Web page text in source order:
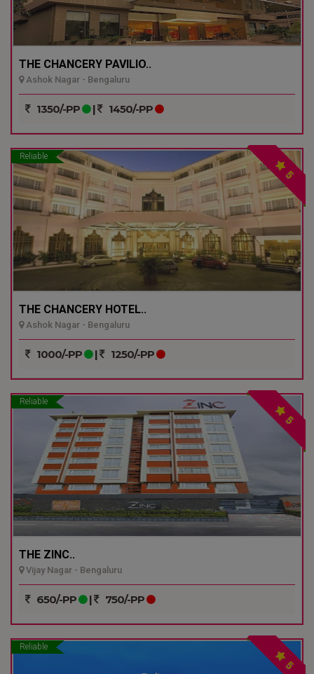
THE CHANCERY PAVILIO..
Ashok Nagar - Bengaluru
1350/-PP | 1450/-PP
Reliable
5
THE CHANCERY HOTEL..
Ashok Nagar - Bengaluru
1000/-PP | 1250/-PP
Reliable
5
THE ZINC..
Vijay Nagar - Bengaluru
650/-PP | 750/-PP
Reliable
5